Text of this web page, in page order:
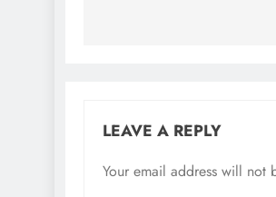
LEAVE A REPLY
Your email address will not